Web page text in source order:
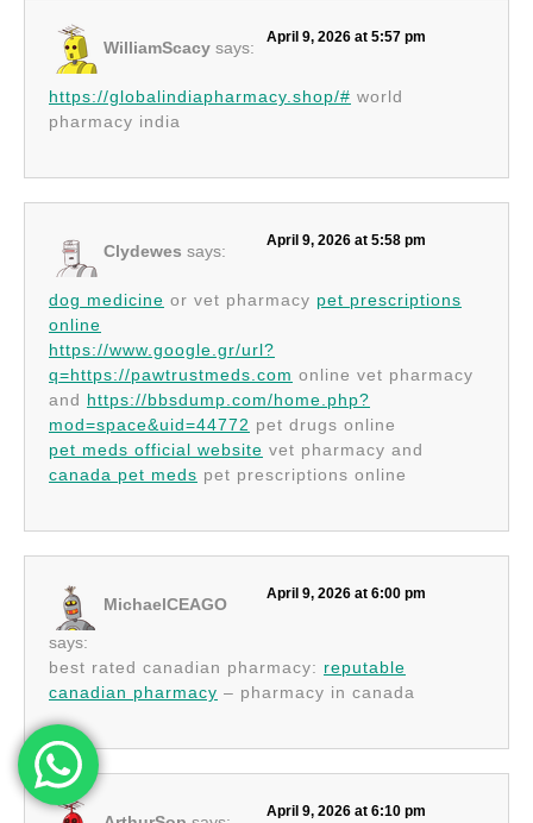
WilliamScacy says:
April 9, 2026 at 5:57 pm
https://globalindiapharmacy.shop/# world
pharmacy india
Clydewes says:
April 9, 2026 at 5:58 pm
dog medicine or vet pharmacy pet prescriptions
online
https://www.google.gr/url?
q=https://pawtrustmeds.com online vet pharmacy
and https://bbsdump.com/home.php?
mod=space&uid=44772 pet drugs online
pet meds official website vet pharmacy and
canada pet meds pet prescriptions online
MichaelCEAGO
says:
April 9, 2026 at 6:00 pm
best rated canadian pharmacy: reputable
canadian pharmacy – pharmacy in canada
April 9, 2026 at 6:10 pm